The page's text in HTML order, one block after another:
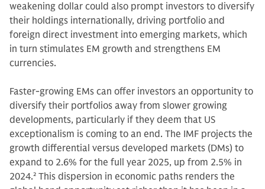
weakening dollar could also prompt investors to diversify
their holdings internationally, driving portfolio and
foreign direct investment into emerging markets, which
in turn stimulates EM growth and strengthens EM
currencies.
Faster-growing EMs can offer investors an opportunity to
diversify their portfolios away from slower growing
developments, particularly if they deem that US
exceptionalism is coming to an end. The IMF projects the
growth differential versus developed markets (DMs) to
expand to 2.6% for the full year 2025, up from 2.5% in
2024.2 This dispersion in economic paths renders the